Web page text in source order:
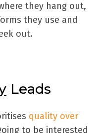
they hang out,
they use and
out.
Leads
quality over
to be interested